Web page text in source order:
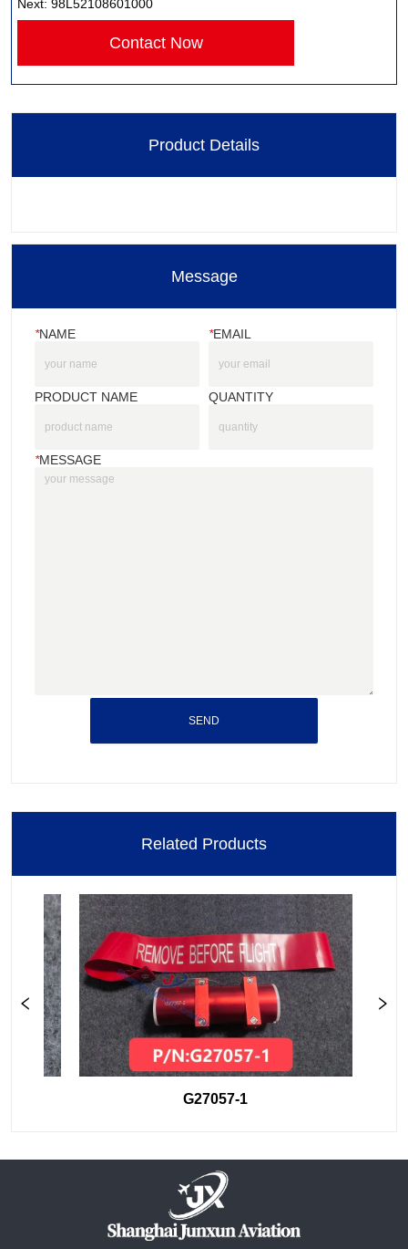
Next:98L52108601000
Contact Now
Product Details
Message
*NAME *EMAIL
PRODUCT NAME QUANTITY
*MESSAGE
SEND
Related Products
G27057-1